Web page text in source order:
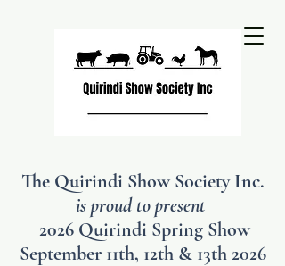
The Quirindi Show Society Inc.
is proud to present
2026 Quirindi Spring Show
September 11th, 12th & 13th 2026